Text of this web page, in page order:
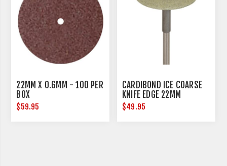
22MM X 0.6MM - 100 PER
BOX
$59.95
CARDIBOND ICE COARSE
KNIFE EDGE 22MM
DIAMETER
$49.95